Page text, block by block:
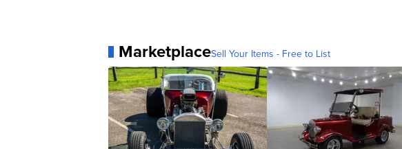
MarketplaceSell Your Items - Free to List